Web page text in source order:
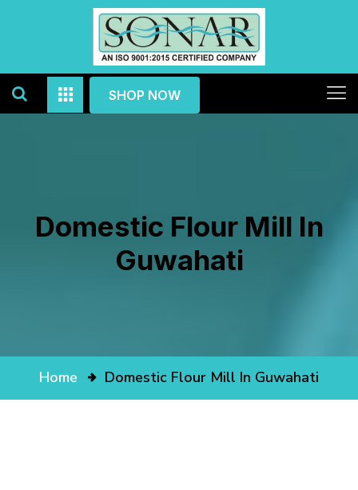
SHOP NOW
Domestic Flour Mill In
Guwahati
Home Domestic Flour Mill In Guwahati